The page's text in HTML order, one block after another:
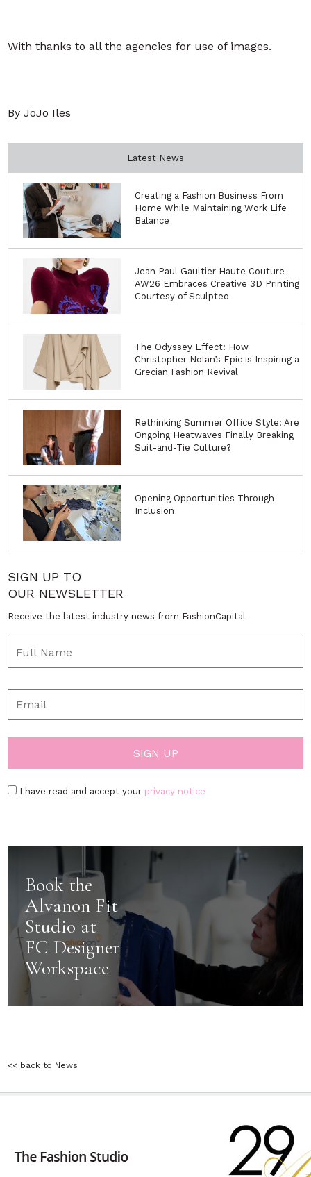
With thanks to all the agencies for use of images.
By JoJo Iles
Latest News
Creating a Fashion Business From
Home While Maintaining Work Life
Balance
Jean Paul Gaultier Haute Couture
AW26 Embraces Creative 3D Printing
Courtesy of Sculpteo
The Odyssey Effect: How
Christopher Nolan’s Epic is Inspiring a
Grecian Fashion Revival
Rethinking Summer Office Style: Are
Ongoing Heatwaves Finally Breaking
Suit-and-Tie Culture?
Opening Opportunities Through
Inclusion
SIGN UP TO
OUR NEWSLETTER
Receive the latest industry news from FashionCapital
I have read and accept your privacy notice
Book the
Alvanon Fit
Studio at
FC Designer
Workspace
<< back to News